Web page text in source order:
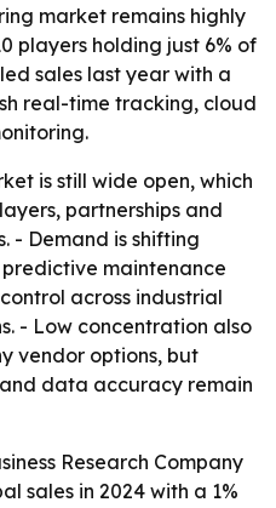
market remains highly
players holding just 6% of
sales last year with a
real-time tracking, cloud
is still wide open, which
partnerships and
- Demand is shifting
maintenance
across industrial
- Low concentration also
vendor options, but
data accuracy remain
Research Company
sales in 2024 with a 1%